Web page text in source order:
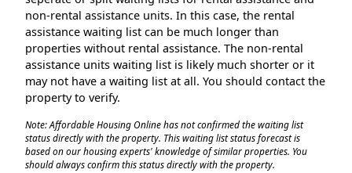
non-rental assistance units. In this case, the rental
assistance waiting list can be much longer than
properties without rental assistance. The non-rental
assistance units waiting list is likely much shorter or it
may not have a waiting list at all. You should contact the
property to verify.
Note: Affordable Housing Online has not confirmed the waiting list
status directly with the property. This waiting list status forecast is
based on our housing experts' knowledge of similar properties. You
should always confirm this status directly with the property.